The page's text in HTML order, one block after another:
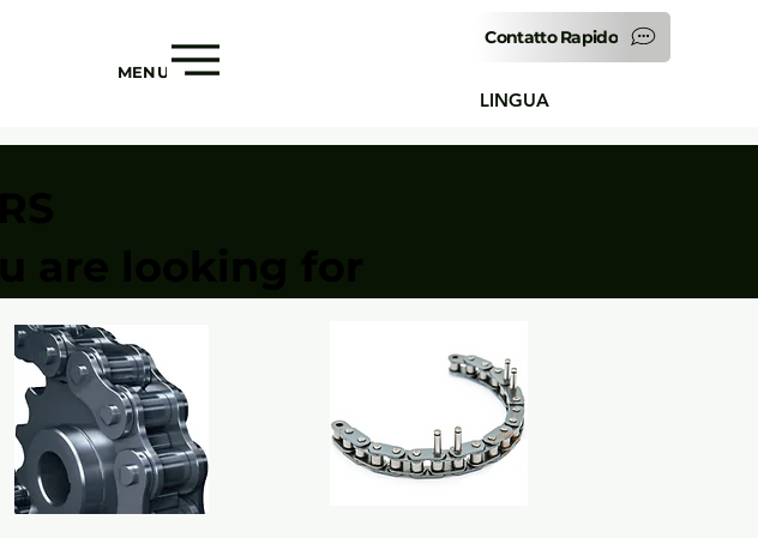
MENU
Contatto Rapido
LINGUA